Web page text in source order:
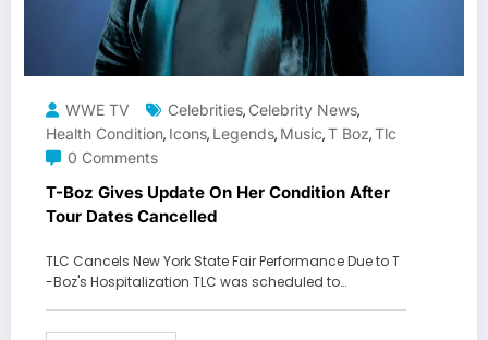
WWE TV Celebrities, Celebrity News,
Health Condition, Icons, Legends, Music,T Boz,Tlc
0 Comments
T-Boz Gives Update On Her Condition After
Tour Dates Cancelled
TLC Cancels New York State Fair Performance Due to T
-Boz's Hospitalization TLC was scheduled to…